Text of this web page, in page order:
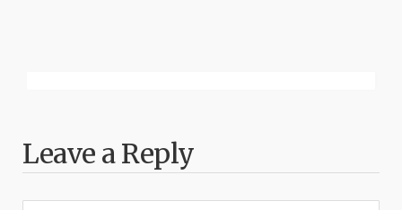
Leave a Reply